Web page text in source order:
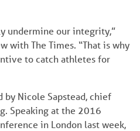
undermine our integrity,”
with The Times. “That is why
to catch athletes for
by Nicole Sapstead, chief
Speaking at the 2016
in London last week,